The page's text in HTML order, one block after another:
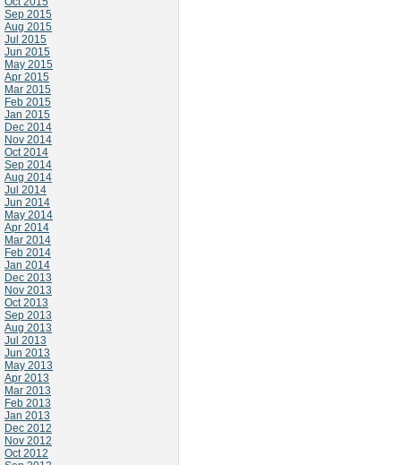
Sep 2015
Aug 2015
Jul 2015
Jun 2015
May 2015
Apr 2015
Mar 2015
Feb 2015
Jan 2015
Dec 2014
Nov 2014
Oct 2014
Sep 2014
Aug 2014
Jul 2014
Jun 2014
May 2014
Apr 2014
Mar 2014
Feb 2014
Jan 2014
Dec 2013
Nov 2013
Oct 2013
Sep 2013
Aug 2013
Jul 2013
Jun 2013
May 2013
Apr 2013
Mar 2013
Feb 2013
Jan 2013
Dec 2012
Nov 2012
Oct 2012